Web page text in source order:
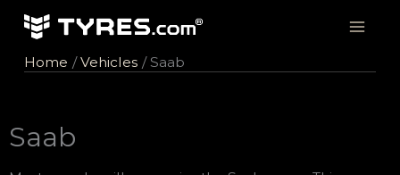
Skip
contentHome Vehicles Saab
Saab